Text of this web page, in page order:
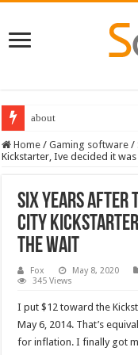
about
Destiny 2 servers down
Home / Gaming software /
Kickstarter, Ive decided it
Six years after
City
the wait
Fox May 8, 2020
345 Views
I put $12 toward the
May 6, 2014. That’s
for inflation. I finally got